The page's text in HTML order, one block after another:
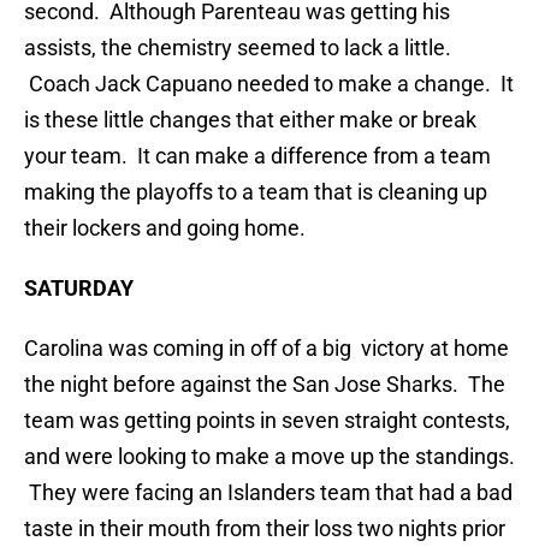
second. Although Parenteau was getting his
assists, the chemistry seemed to lack a little.
Coach Jack Capuano needed to make a change. It
is these little changes that either make or break
your team. It can make a difference from a team
making the playoffs to a team that is cleaning up
their lockers and going home.
SATURDAY
Carolina was coming in off of a big victory at home
the night before against the San Jose Sharks. The
team was getting points in seven straight contests,
and were looking to make a move up the standings.
They were facing an Islanders team that had a bad
taste in their mouth from their loss two nights prior